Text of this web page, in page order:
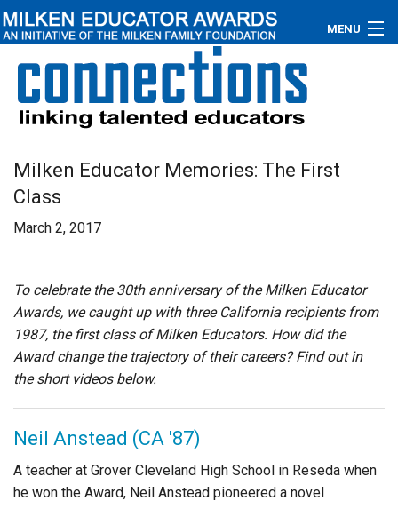
MENU
About
Educators
Newsroom
Photos
Connections
Contact Us
Login
Milken Educator Memories: The First
Class
March 2, 2017
To celebrate the 30th anniversary of the Milken Educator
Awards, we caught up with three California recipients from
1987, the first class of Milken Educators. How did the
Award change the trajectory of their careers? Find out in
the short videos below.
Neil Anstead (CA '87)
A teacher at Grover Cleveland High School in Reseda when
he won the Award, Neil Anstead pioneered a novel